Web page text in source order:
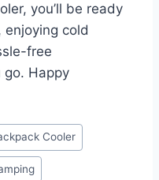
you’ll be ready
cold
free
go. Happy
Cooler